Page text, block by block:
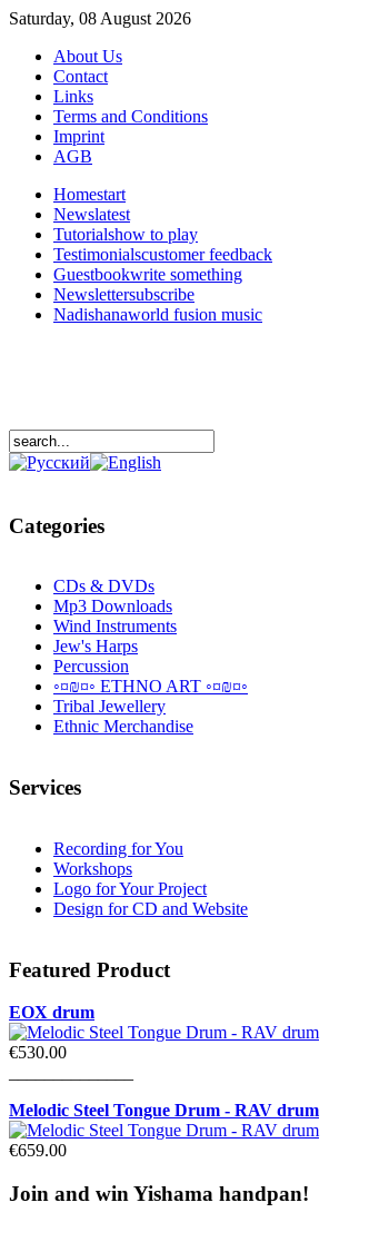
Saturday, 08 August 2026
About Us
Contact
Links
Terms and Conditions
Imprint
AGB
Homestart
Newslatest
Tutorialshow to play
Testimonialscustomer feedback
Guestbookwrite something
Newslettersubscribe
Nadishanaworld fusion music
Categories
CDs & DVDs
Mp3 Downloads
Wind Instruments
Jew's Harps
Percussion
◦¤₪¤◦ ETHNO ART ◦¤₪¤◦
Tribal Jewellery
Ethnic Merchandise
Services
Recording for You
Workshops
Logo for Your Project
Design for CD and Website
Featured Product
EOX drum
€530.00
Melodic Steel Tongue Drum - RAV drum
€659.00
Join and win Yishama handpan!